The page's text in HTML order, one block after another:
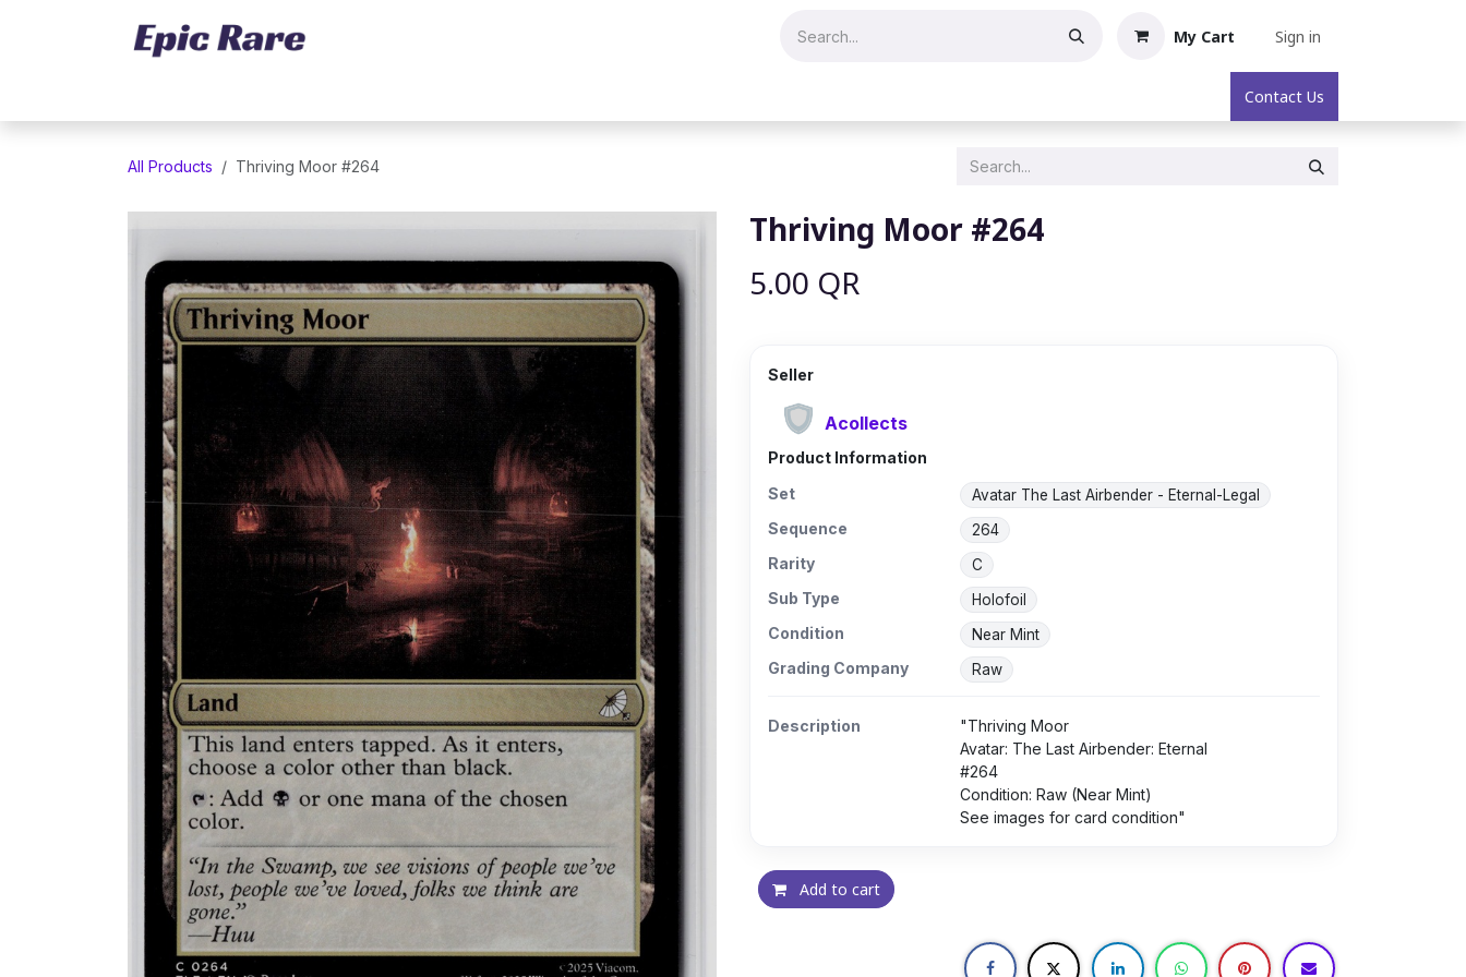
My Cart
Sign in
Contact Us
All Products Thriving Moor #264
Thriving Moor #264
5.00 QR
Seller
Acollects
Product Information
Set
Avatar The Last Airbender - Eternal-Legal
Sequence 264
Rarity C
Sub Type Holofoil
Condition Near Mint
Grading Company Raw
Description
"Thriving Moor
Avatar: The Last Airbender: Eternal
#264
Condition: Raw (Near Mint)
See images for card condition"
Add to cart